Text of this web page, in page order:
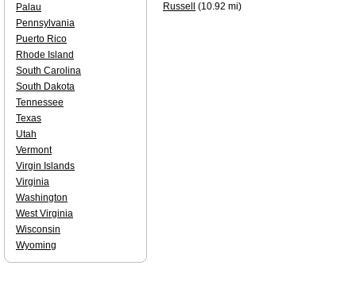
Russell
(10.92 mi)
Palau
Pennsylvania
Puerto Rico
Rhode Island
South Carolina
South Dakota
Tennessee
Texas
Utah
Vermont
Virgin Islands
Virginia
Washington
West Virginia
Wisconsin
Wyoming